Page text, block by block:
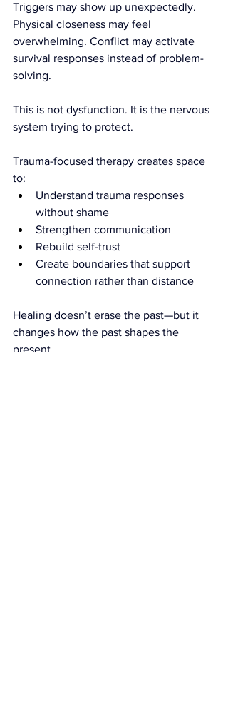
Triggers may show up unexpectedly.
Physical closeness may feel
overwhelming. Conflict may activate
survival responses instead of problem-
solving.
This is not dysfunction. It is the nervous
system trying to protect.
Trauma-focused therapy creates space
to:
Understand trauma responses
without shame
Strengthen communication
Rebuild self-trust
Create boundaries that support
connection rather than distance
Healing doesn’t erase the past—but it
changes how the past shapes the
present.